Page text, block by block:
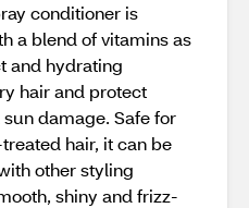
conditioner is
a blend of vitamins as
and hydrating
hair and protect
damage. Safe for
hair, it can be
other styling
shiny and frizz-